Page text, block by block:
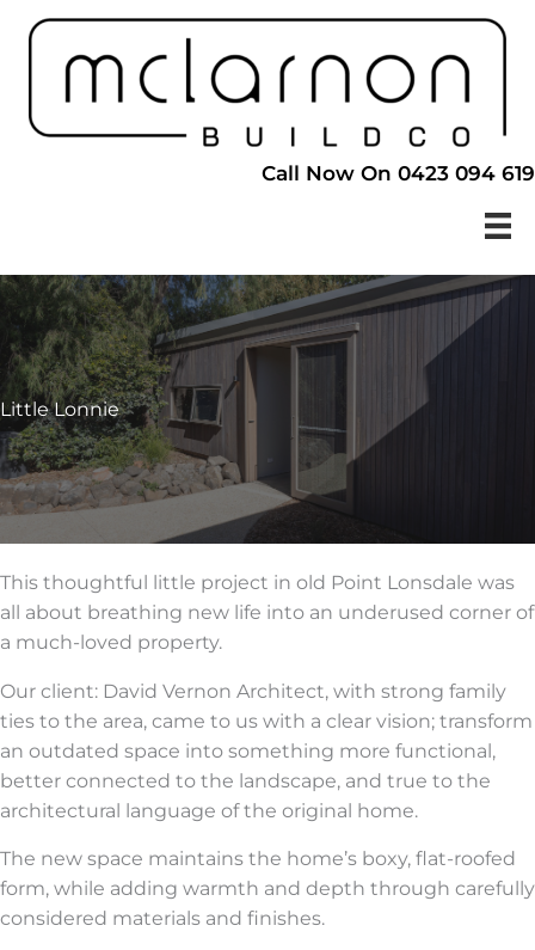
content
Call Now On 0423 094 619
Little Lonnie
This thoughtful little project in old Point Lonsdale was
all about breathing new life into an underused corner of
a much-loved property.
Our client: David Vernon Architect, with strong family
ties to the area, came to us with a clear vision; transform
an outdated space into something more functional,
better connected to the landscape, and true to the
architectural language of the original home.
The new space maintains the home’s boxy, flat-roofed
form, while adding warmth and depth through carefully
considered materials and finishes.